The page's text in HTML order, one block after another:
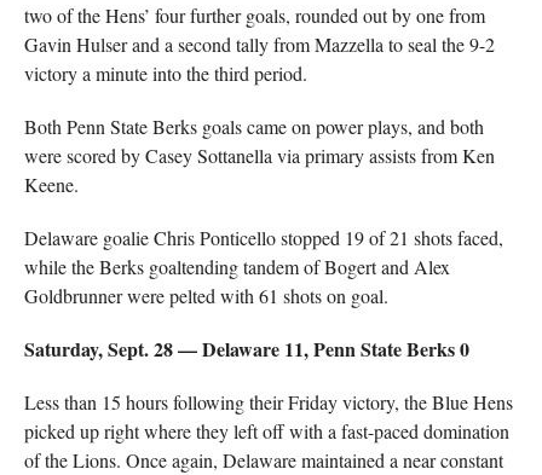
two of the Hens’ four further goals, rounded out by one from
Gavin Hulser and a second tally from Mazzella to seal the 9-2
victory a minute into the third period.
Both Penn State Berks goals came on power plays, and both
were scored by Casey Sottanella via primary assists from Ken
Keene.
Delaware goalie Chris Ponticello stopped 19 of 21 shots faced,
while the Berks goaltending tandem of Bogert and Alex
Goldbrunner were pelted with 61 shots on goal.
Saturday, Sept. 28 — Delaware 11, Penn State Berks 0
Less than 15 hours following their Friday victory, the Blue Hens
picked up right where they left off with a fast-paced domination
of the Lions. Once again, Delaware maintained a near constant